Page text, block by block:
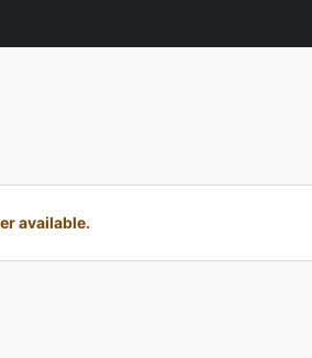
available.